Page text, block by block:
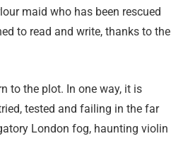
maid who has been rescued
to read and write, thanks to the
to the plot. In one way, it is
tested and failing in the far
London fog, haunting violin